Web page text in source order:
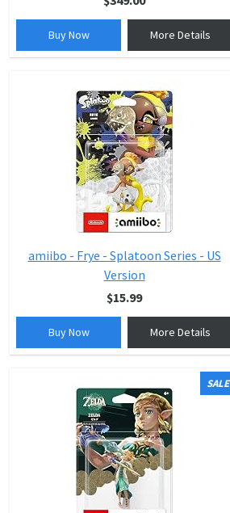
Buy Now More Details
amiibo - Frye - Splatoon Series - US
Version
$15.99
Buy Now More Details
SALE